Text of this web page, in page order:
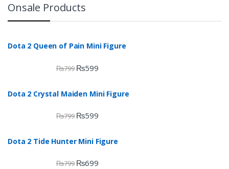
Onsale Products
Dota 2 Queen of Pain Mini Figure
₨799 ₨599
Dota 2 Crystal Maiden Mini Figure
₨799 ₨599
Dota 2 Tide Hunter Mini Figure
₨799 ₨699